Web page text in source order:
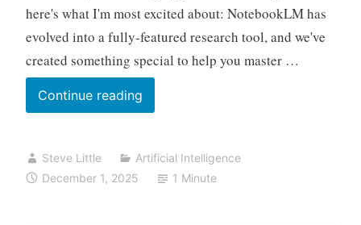
here's what I'm most excited about: NotebookLM has
evolved into a fully-featured research tool, and we've
created something special to help you master …
Continue readingEpisode
37
Live:
Gemini
Steve Little
Artificial Intelligence
December 1, 2025
1 Minute